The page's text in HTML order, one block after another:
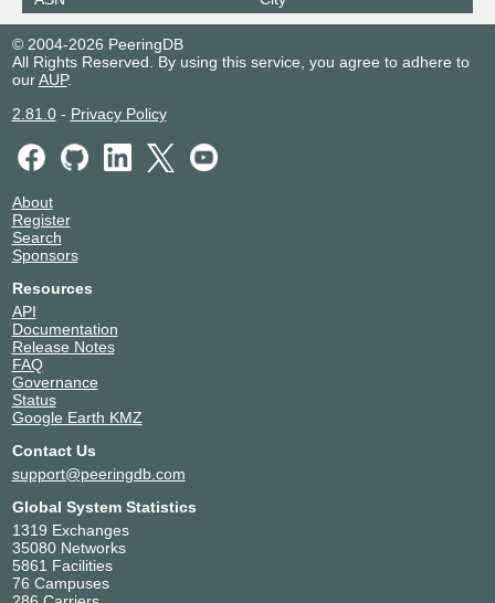
© 2004-2026 PeeringDB
All Rights Reserved. By using this service, you agree to adhere to
ourAUP.
2.81.0- Privacy Policy
About
Register
Search
Sponsors
Resources
API
Documentation
Release Notes
FAQ
Governance
Status
Google Earth KMZ
Contact Us
support@peeringdb.com
Global System Statistics
1319 Exchanges
35080 Networks
5861 Facilities
76 Campuses